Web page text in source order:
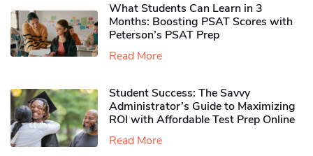
What Students Can Learn in 3
Months: Boosting PSAT Scores with
Peterson’s PSAT Prep
Read More
Student Success: The Savvy
Administrator’s Guide to Maximizing
ROI with Affordable Test Prep Online
Read More